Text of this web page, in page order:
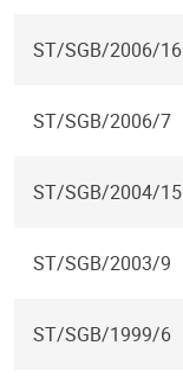
ST/SGB/2006/16
ST/SGB/2006/7
ST/SGB/2004/15
ST/SGB/2003/9
ST/SGB/1999/6